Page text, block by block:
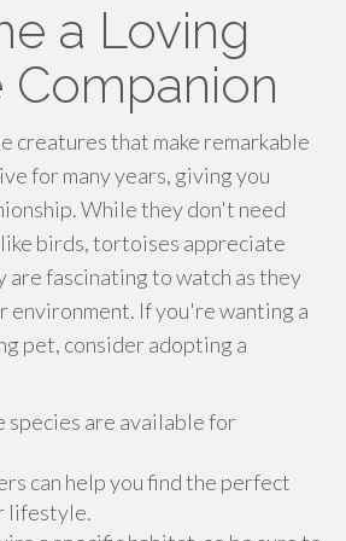
a Loving
Companion
creatures that make remarkable
for many years, giving you
While they don't need
birds, tortoises appreciate
are fascinating to watch as they
environment. If you're wanting a
pet, consider adopting a
species are available for
can help you find the perfect
lifestyle.